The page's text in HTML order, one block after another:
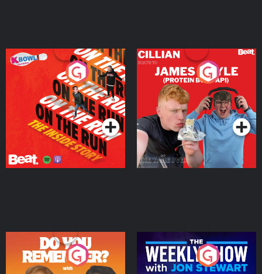
On The Run: The Inside
Podcast Series
Cillian chats to Protein
Bor Papi on The
Takeover
Podcast Series
Do You Remember?
The Weekly Show with
Jon Stewart